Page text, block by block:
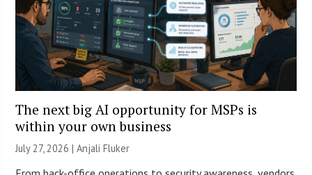
The next big AI opportunity for MSPs is
within your own business
July 27, 2026 |Anjali Fluker